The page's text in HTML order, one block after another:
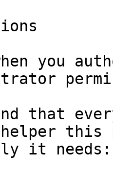
you
that
this
it needs: